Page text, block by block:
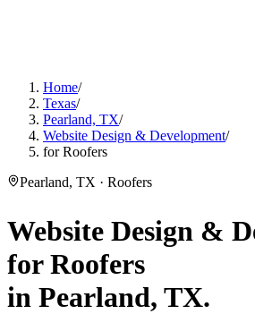
Home/
Texas/
Pearland, TX/
Website Design & Development/
for Roofers
Pearland, TX · Roofers
Website Design &
forRoofers
in Pearland, TX.